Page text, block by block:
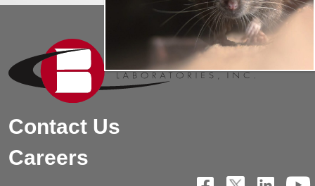
Contact Us
Careers